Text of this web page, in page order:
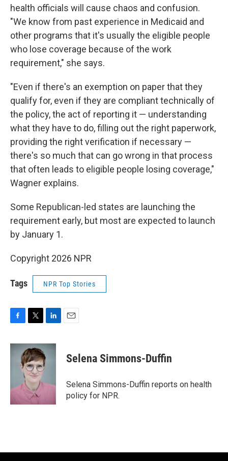
health officials will cause chaos and confusion.
"We know from past experience in Medicaid and
other programs that it's usually the eligible people
who lose coverage because of the work
requirement," she says.
"Even if there's an exemption on paper that they
qualify for, even if they are compliant technically of
the policy, the act of reporting it — understanding
what they have to do, filling out the right paperwork,
providing the right verification if necessary —
there's so much that can go wrong in that process
that often leads to eligible people losing coverage,"
Wagner explains.
Some Republican-led states are launching the
requirement early, but most are expected to launch
by January 1.
Copyright 2026 NPR
Tags NPR Top Stories
c
k
i
t
t
e
r
n
k
I
Selena Simmons-Duffin
Selena Simmons-Duffin reports on health
policy for NPR.